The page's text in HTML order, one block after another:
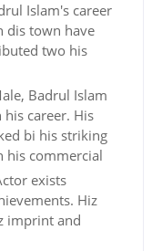
Islam's career
dis town have
two his
Badrul Islam
career. His
bi his striking
his commercial
exists
Hiz
imprint and